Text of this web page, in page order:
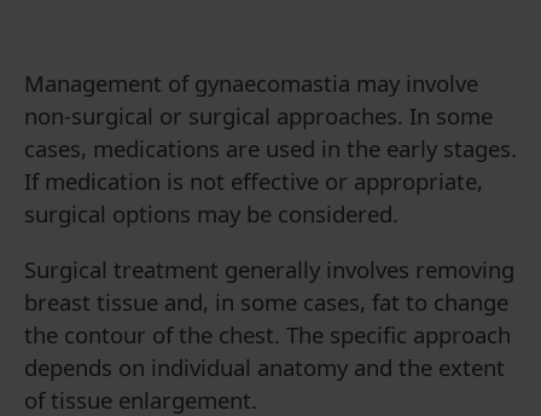
Management of gynaecomastia may involve
non-surgical or surgical approaches. In some
cases, medications are used in the early stages.
If medication is not effective or appropriate,
surgical options may be considered.
Surgical treatment generally involves removing
breast tissue and, in some cases, fat to change
the contour of the chest. The specific approach
depends on individual anatomy and the extent
of tissue enlargement.